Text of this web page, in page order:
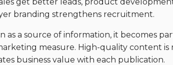
branding strengthens recruitment.
as a source of information, it becomes
measure. High-quality content
business value with each publication.